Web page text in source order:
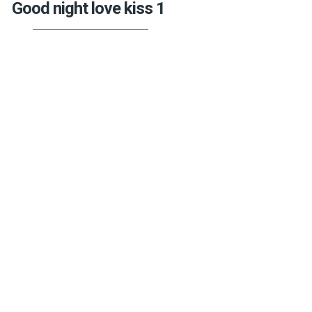
Good night love kiss 1